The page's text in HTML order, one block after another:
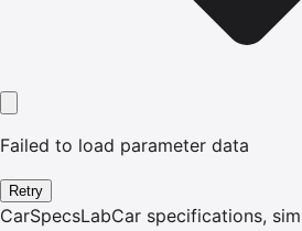
Failed to load parameter data
Retry
CarSpecsLabCar specifications,